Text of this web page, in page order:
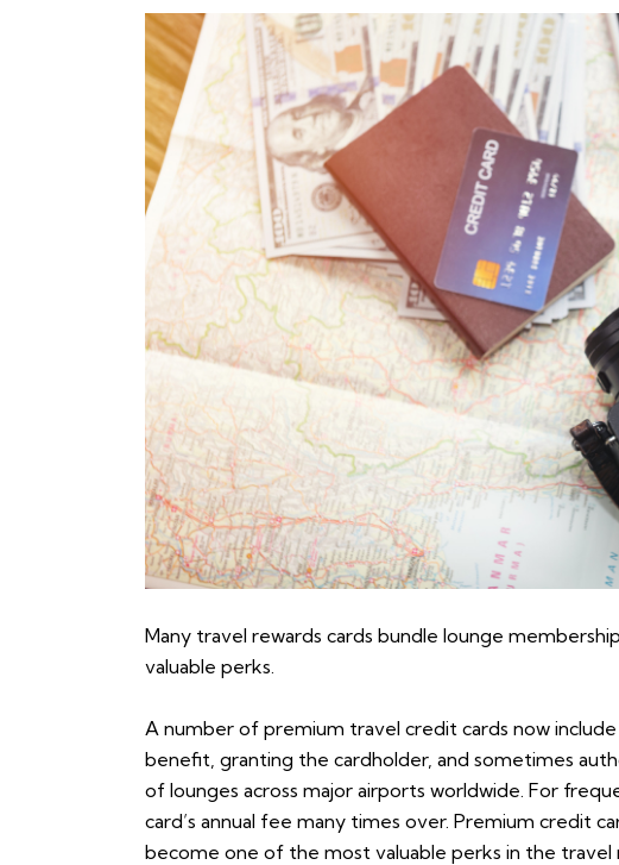
Many travel rewards cards bundle lounge
valuable perks.
A number of premium travel credit cards now
benefit, granting the cardholder, and sometimes
of lounges across major airports worldwide. For
card’s annual fee many times over. Premium credit
become one of the most valuable perks in the travel